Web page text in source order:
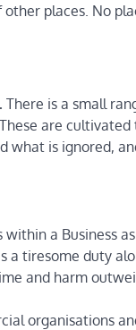
places. No
There is a small
are cultivated
what is ignored,
a Business
a tiresome duty
and harm
organisations